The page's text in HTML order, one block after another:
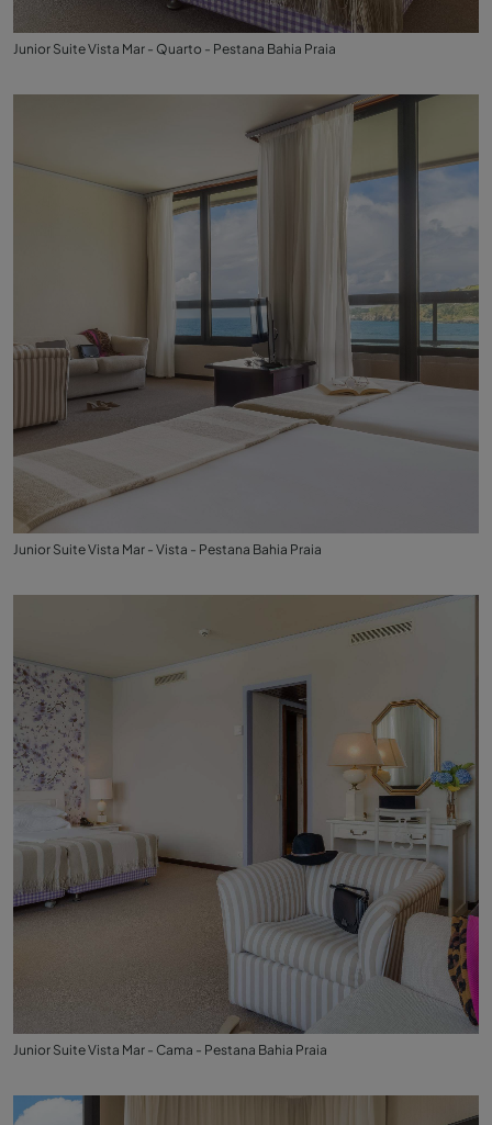
Junior Suite Vista Mar - Quarto - Pestana Bahia Praia
Junior Suite Vista Mar - Vista - Pestana Bahia Praia
Junior Suite Vista Mar - Cama - Pestana Bahia Praia